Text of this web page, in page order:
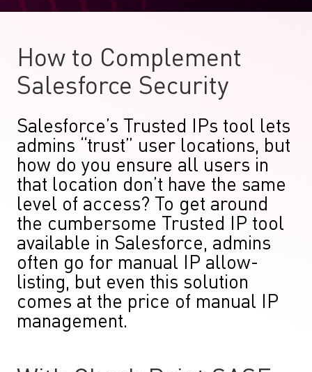
How to Complement
Salesforce Security
Salesforce’s Trusted IPs tool lets
admins “trust” user locations, but
how do you ensure all users in
that location don’t have the same
level of access? To get around
the cumbersome Trusted IP tool
available in Salesforce, admins
often go for manual IP allow-
listing, but even this solution
comes at the price of manual IP
management.